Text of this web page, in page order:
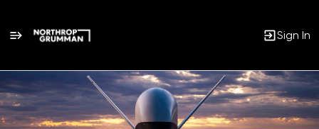
Sign In
Single
Position